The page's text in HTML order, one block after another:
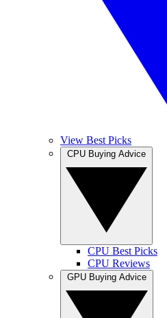
View Best Picks
CPU Best Picks
CPU Reviews